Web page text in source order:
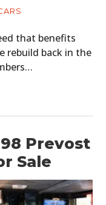
that benefits
rebuild back in the
Prevost
Sale